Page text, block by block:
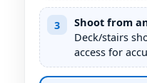
3
Shoot from
Deck/stairs
access for